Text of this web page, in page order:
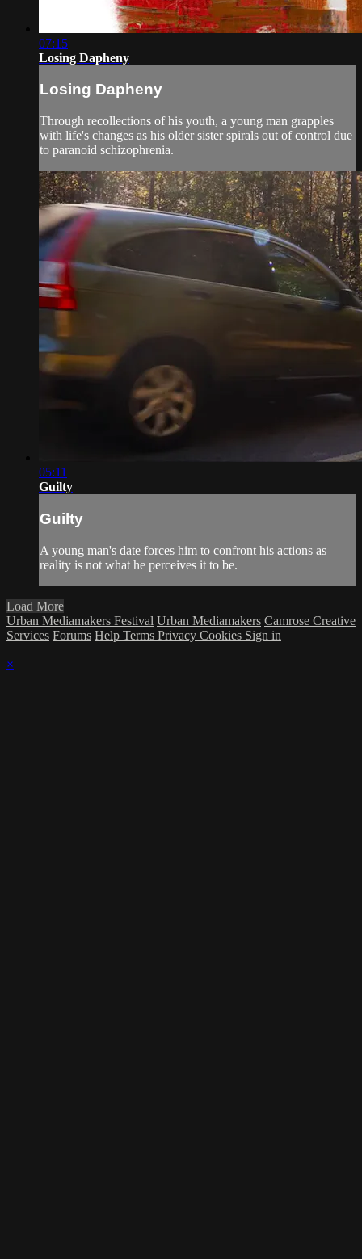
07:15
Losing Dapheny
Losing Dapheny
Through recollections of his youth, a young man grapples
with life's changes as his older sister spirals out of control due
to paranoid schizophrenia.
05:11
Guilty
Guilty
A young man's date forces him to confront his actions as
reality is not what he perceives it to be.
Load More
Urban Mediamakers Festival Urban Mediamakers Camrose Creative
Services Forums Help Terms Privacy Cookies Sign in
×